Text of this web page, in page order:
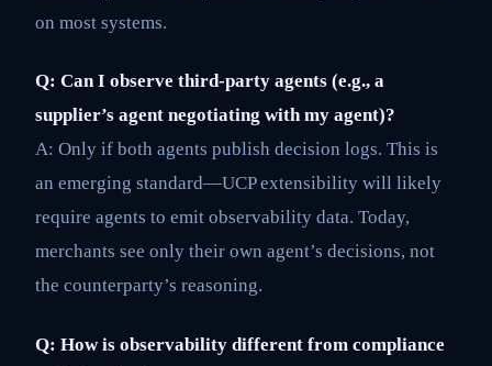
on most systems.
Q: Can I observe third-party agents (e.g., a
supplier’s agent negotiating with my agent)?
A: Only if both agents publish decision logs. This is
an emerging standard—UCP extensibility will likely
require agents to emit observability data. Today,
merchants see only their own agent’s decisions, not
the counterparty’s reasoning.
Q: How is observability different from compliance